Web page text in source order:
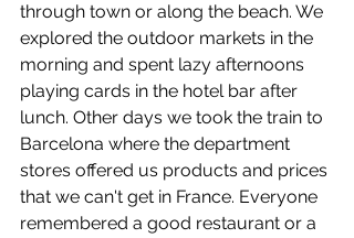
through town or along the beach. We
explored the outdoor markets in the
morning and spent lazy afternoons
playing cards in the hotel bar after
lunch. Other days we took the train to
Barcelona where the department
stores offered us products and prices
that we can't get in France. Everyone
remembered a good restaurant or a